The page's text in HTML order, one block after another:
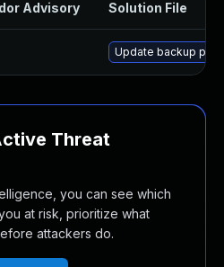
Advisory Solution File
Update backup
Threat
you can see which
at risk, prioritize what
attackers do.